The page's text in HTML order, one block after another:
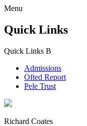
Menu
Quick Links
Quick Links B
Admissions
Ofted Report
Pele Trust
Richard Coates